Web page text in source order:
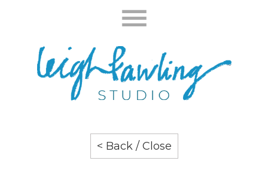
< Back / Close